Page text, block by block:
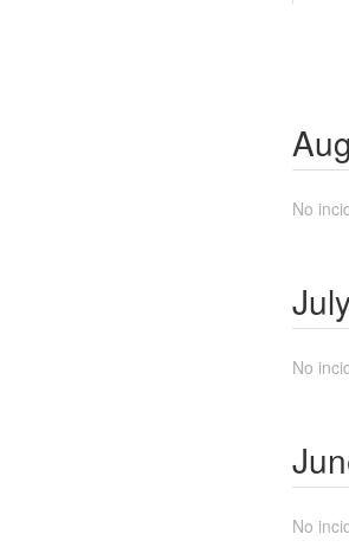
No
No
No